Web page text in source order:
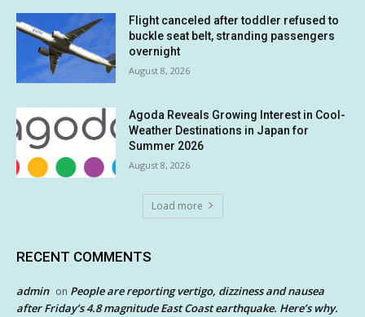
Flight canceled after toddler refused to
buckle seat belt, stranding passengers
overnight
August 8, 2026
Agoda Reveals Growing Interest in Cool-
Weather Destinations in Japan for
Summer 2026
August 8, 2026
Load more
RECENT COMMENTS
admin on People are reporting vertigo, dizziness and nausea
after Friday’s 4.8 magnitude East Coast earthquake. Here’s why.